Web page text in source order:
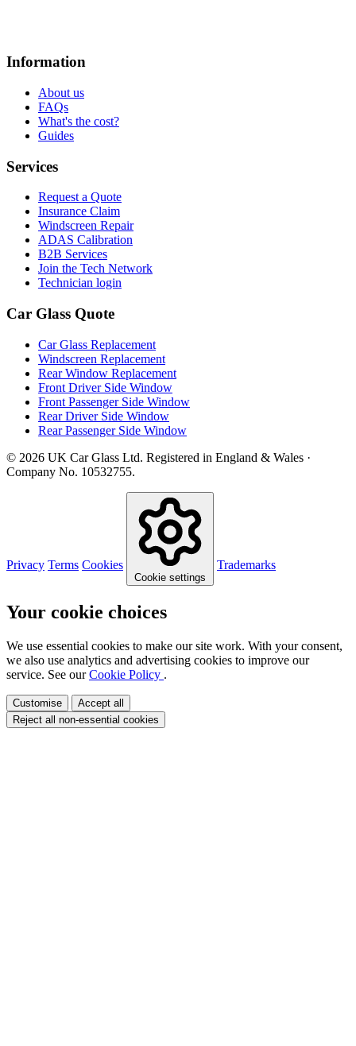
Information
About us
FAQs
What's the cost?
Guides
Services
Request a Quote
Insurance Claim
Windscreen Repair
ADAS Calibration
B2B Services
Join the Tech Network
Technician login
Car Glass Quote
Car Glass Replacement
Windscreen Replacement
Rear Window Replacement
Front Driver Side Window
Front Passenger Side Window
Rear Driver Side Window
Rear Passenger Side Window
© 2026 UK Car Glass Ltd. Registered in England & Wales ·
Company No. 10532755.
Privacy Terms Cookies
Cookie settings
Trademarks
Your cookie choices
We use essential cookies to make our site work. With your consent,
we also use analytics and advertising cookies to improve our
service. See ourCookie Policy .
Customise
Accept all
Reject all non-essential cookies